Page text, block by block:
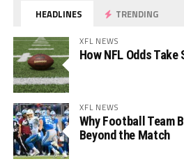
HEADLINES TRENDING
XFL NEWS
How NFL Odds Take
XFL NEWS
Why Football Team
Beyond the Match